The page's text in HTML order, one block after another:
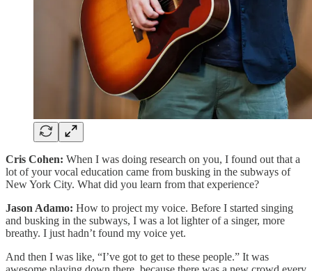
Cris Cohen: When I was doing research on you, I found out that a
lot of your vocal education came from busking in the subways of
New York City. What did you learn from that experience?
Jason Adamo: How to project my voice. Before I started singing
and busking in the subways, I was a lot lighter of a singer, more
breathy. I just hadn’t found my voice yet.
And then I was like, “I’ve got to get to these people.” It was